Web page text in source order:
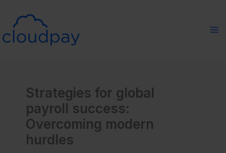
content
Strategies for global
payroll success:
Overcoming modern
hurdles